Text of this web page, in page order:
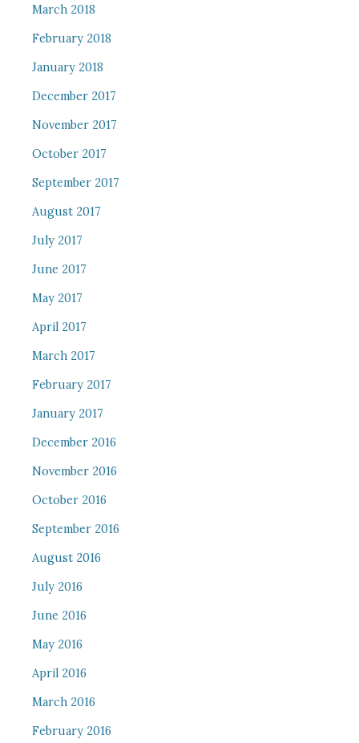
March 2018
February 2018
January 2018
December 2017
November 2017
October 2017
September 2017
August 2017
July 2017
June 2017
May 2017
April 2017
March 2017
February 2017
January 2017
December 2016
November 2016
October 2016
September 2016
August 2016
July 2016
June 2016
May 2016
April 2016
March 2016
February 2016